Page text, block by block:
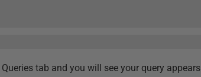
tab and you will see your query appears